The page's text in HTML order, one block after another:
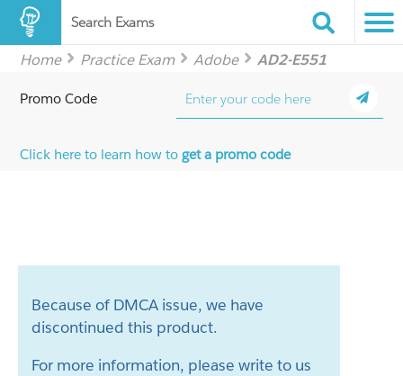
Search Exams
Home Practice Exam Adobe AD2-E551
Promo Code
Click here to learn how toget a promo code
Because of DMCA issue, we have
discontinued this product.
For more information, please write to us